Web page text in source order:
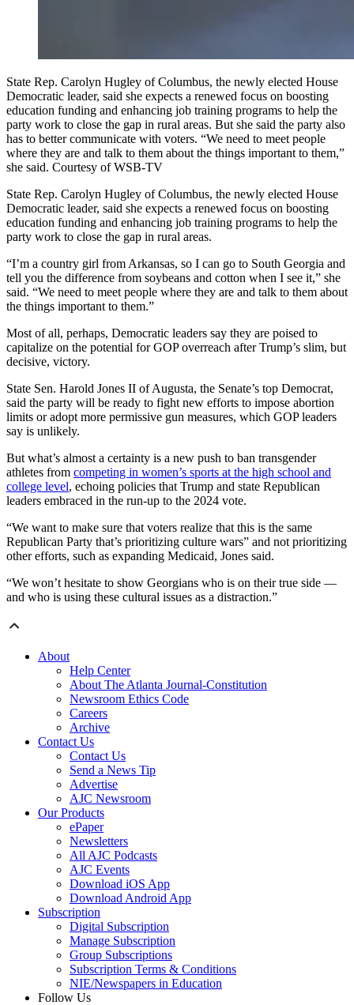
State Rep. Carolyn Hugley of Columbus, the newly elected House
Democratic leader, said she expects a renewed focus on boosting
education funding and enhancing job training programs to help the
party work to close the gap in rural areas. But she said the party also
has to better communicate with voters. “We need to meet people
where they are and talk to them about the things important to them,”
she said. Courtesy of WSB-TV
State Rep. Carolyn Hugley of Columbus, the newly elected House
Democratic leader, said she expects a renewed focus on boosting
education funding and enhancing job training programs to help the
party work to close the gap in rural areas.
“I’m a country girl from Arkansas, so I can go to South Georgia and
tell you the difference from soybeans and cotton when I see it,” she
said. “We need to meet people where they are and talk to them about
the things important to them.”
Most of all, perhaps, Democratic leaders say they are poised to
capitalize on the potential for GOP overreach after Trump’s slim, but
decisive, victory.
State Sen. Harold Jones II of Augusta, the Senate’s top Democrat,
said the party will be ready to fight new efforts to impose abortion
limits or adopt more permissive gun measures, which GOP leaders
say is unlikely.
But what’s almost a certainty is a new push to ban transgender
athletes from competing in women’s sports at the high school and
college level, echoing policies that Trump and state Republican
leaders embraced in the run-up to the 2024 vote.
“We want to make sure that voters realize that this is the same
Republican Party that’s prioritizing culture wars” and not prioritizing
other efforts, such as expanding Medicaid, Jones said.
“We won’t hesitate to show Georgians who is on their true side —
and who is using these cultural issues as a distraction.”
About
Help Center
About The Atlanta Journal-Constitution
Newsroom Ethics Code
Careers
Archive
Contact Us
Contact Us
Send a News Tip
Advertise
AJC Newsroom
Our Products
ePaper
Newsletters
All AJC Podcasts
AJC Events
Download iOS App
Download Android App
Subscription
Digital Subscription
Manage Subscription
Group Subscriptions
Subscription Terms & Conditions
NIE/Newspapers in Education
Follow Us